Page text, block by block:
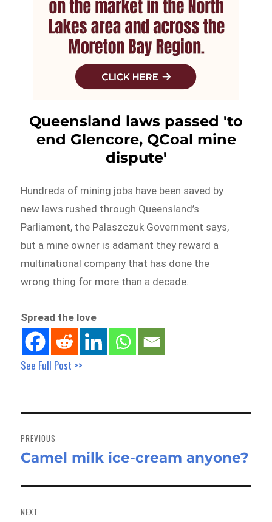
Queensland laws passed 'to
end Glencore, QCoal mine
dispute'
Hundreds of mining jobs have been saved by
new laws rushed through Queensland’s
Parliament, the Palaszczuk Government says,
but a mine owner is adamant they reward a
multinational company that has done the
wrong thing for more than a decade.
Spread the love
See Full Post >>
navigation
PREVIOUS
Previous
Camel milk ice-cream anyone?
NEXT